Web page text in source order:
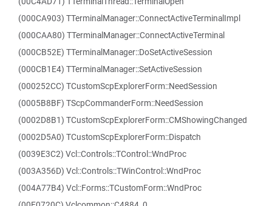
(000CA903) TTerminalManager::ConnectActiveTerminalImpl
(000CAA80) TTerminalManager::ConnectActiveTerminal
(000CB52E) TTerminalManager::DoSetActiveSession
(000CB1E4) TTerminalManager::SetActiveSession
(000252CC) TCustomScpExplorerForm::NeedSession
(0005B8BF) TScpCommanderForm::NeedSession
(0002D8B1) TCustomScpExplorerForm::CMShowingChanged
(0002D5A0) TCustomScpExplorerForm::Dispatch
(0039E3C2) Vcl::Controls::TControl::WndProc
(003A356D) Vcl::Controls::TWinControl::WndProc
(004A77B4) Vcl::Forms::TCustomForm::WndProc